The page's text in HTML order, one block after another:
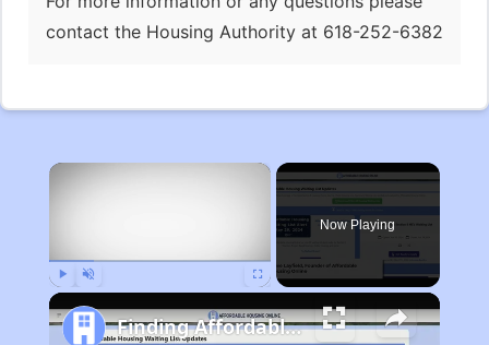
contact the Housing Authority at 618-252-6382
×
Now Playing
Finding Affordable Housing in Michigan